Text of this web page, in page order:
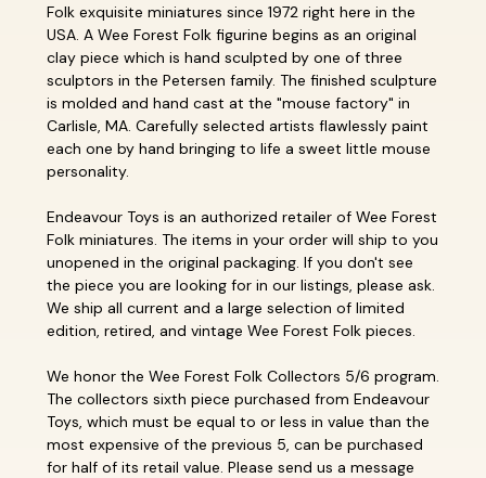
Folk exquisite miniatures since 1972 right here in the
USA. A Wee Forest Folk figurine begins as an original
clay piece which is hand sculpted by one of three
sculptors in the Petersen family. The finished sculpture
is molded and hand cast at the "mouse factory" in
Carlisle, MA. Carefully selected artists flawlessly paint
each one by hand bringing to life a sweet little mouse
personality.
Endeavour Toys is an authorized retailer of Wee Forest
Folk miniatures. The items in your order will ship to you
unopened in the original packaging. If you don't see
the piece you are looking for in our listings, please ask.
We ship all current and a large selection of limited
edition, retired, and vintage Wee Forest Folk pieces.
We honor the Wee Forest Folk Collectors 5/6 program.
The collectors sixth piece purchased from Endeavour
Toys, which must be equal to or less in value than the
most expensive of the previous 5, can be purchased
for half of its retail value. Please send us a message